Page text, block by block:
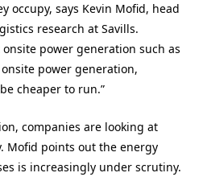
occupy, says Kevin Mofid, head
research at Savills.
power generation such as
power generation,
cheaper to run.”
companies are looking at
Mofid points out the energy
is increasingly under scrutiny.